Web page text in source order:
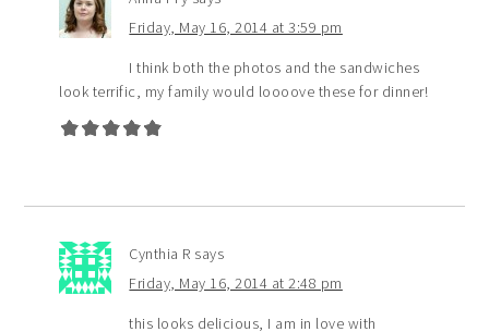
Friday, May 16, 2014 at 3:59 pm
I think both the photos and the sandwiches
look terrific, my family would loooove these for dinner!
Cynthia R says
Friday, May 16, 2014 at 2:48 pm
this looks delicious, I am in love with